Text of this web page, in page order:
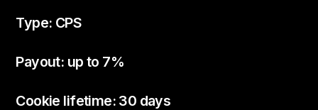
Type: CPS
Payout: up to 7%
Cookie lifetime: 30 days